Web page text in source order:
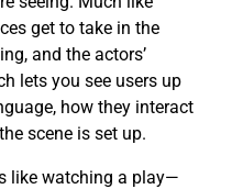
get to take in the
and the actors’
lets you see users up
how they interact
scene is set up.
like watching a play—